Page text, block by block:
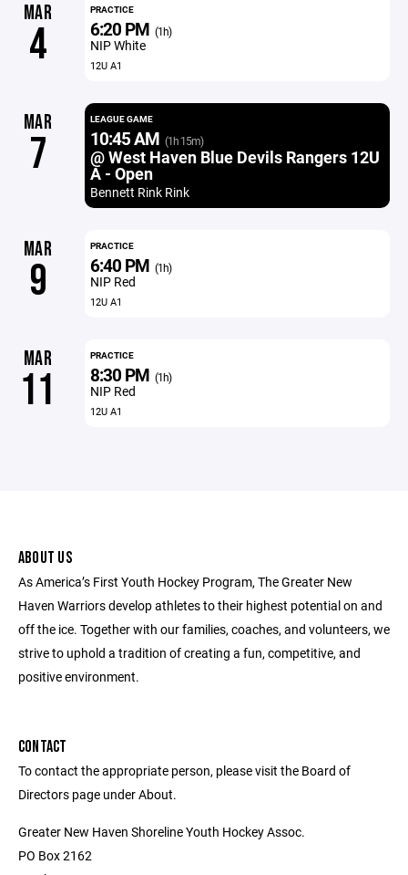
MAR
4
PRACTICE
6:20 PM (1h)
NIP White
12U A1
MAR
7
LEAGUE GAME
10:45 AM (1h 15m)
@ West Haven Blue Devils Rangers 12U
A - Open
Bennett Rink Rink
MAR
9
PRACTICE
6:40 PM (1h)
NIP Red
12U A1
MAR
11
PRACTICE
8:30 PM (1h)
NIP Red
12U A1
ABOUT US
As America’s First Youth Hockey Program, The Greater New
Haven Warriors develop athletes to their highest potential on and
off the ice. Together with our families, coaches, and volunteers, we
strive to uphold a tradition of creating a fun, competitive, and
positive environment.
CONTACT
To contact the appropriate person, please visit the Board of
Directors page under About.
Greater New Haven Shoreline Youth Hockey Assoc.
PO Box 2162